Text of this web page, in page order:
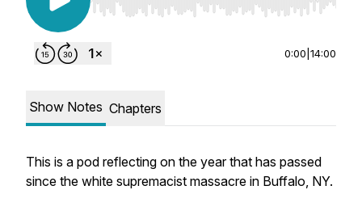
Use Left/Right to seek, Home/End to jump to
0:00 14:00
Show Notes Chapters
This is a pod reflecting on the year that has passed
since the white supremacist massacre in Buffalo, NY.